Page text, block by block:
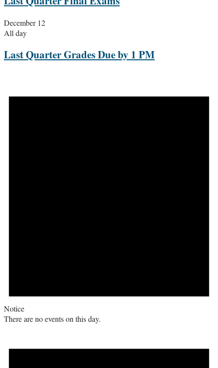
December 12
All day
Last Quarter Grades Due by 1 PM
Notice
There are no events on this day.